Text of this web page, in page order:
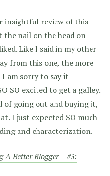
insightful review of this
the nail on the head on
Like I said in my other
from this one, the more
am sorry to say it
SO excited to get a galley.
of going out and buying it,
I just expected SO much
and characterization.
A Better Blogger – #3: